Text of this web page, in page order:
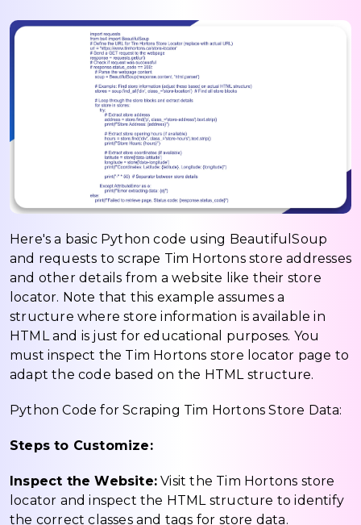
Here's a basic Python code using BeautifulSoup
and requests to scrape Tim Hortons store addresses
and other details from a website like their store
locator. Note that this example assumes a
structure where store information is available in
HTML and is just for educational purposes. You
must inspect the Tim Hortons store locator page to
adapt the code based on the HTML structure.
Python Code for Scraping Tim Hortons Store Data:
Steps to Customize:
Inspect the Website: Visit the Tim Hortons store
locator and inspect the HTML structure to identify
the correct classes and tags for store data.